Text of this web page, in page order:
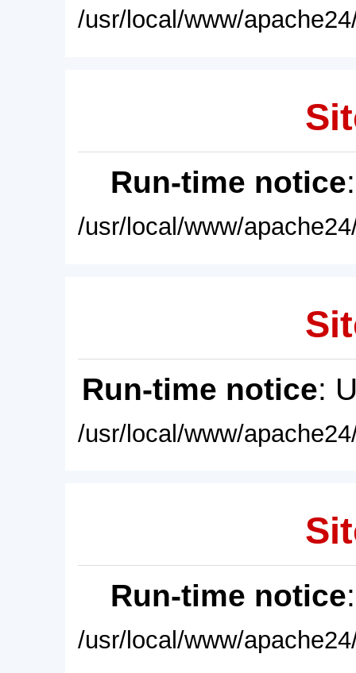
/usr/local/www/
Run-time notice
/usr/local/www/
Run-time notice:
/usr/local/www/
Run-time notice
/usr/local/www/